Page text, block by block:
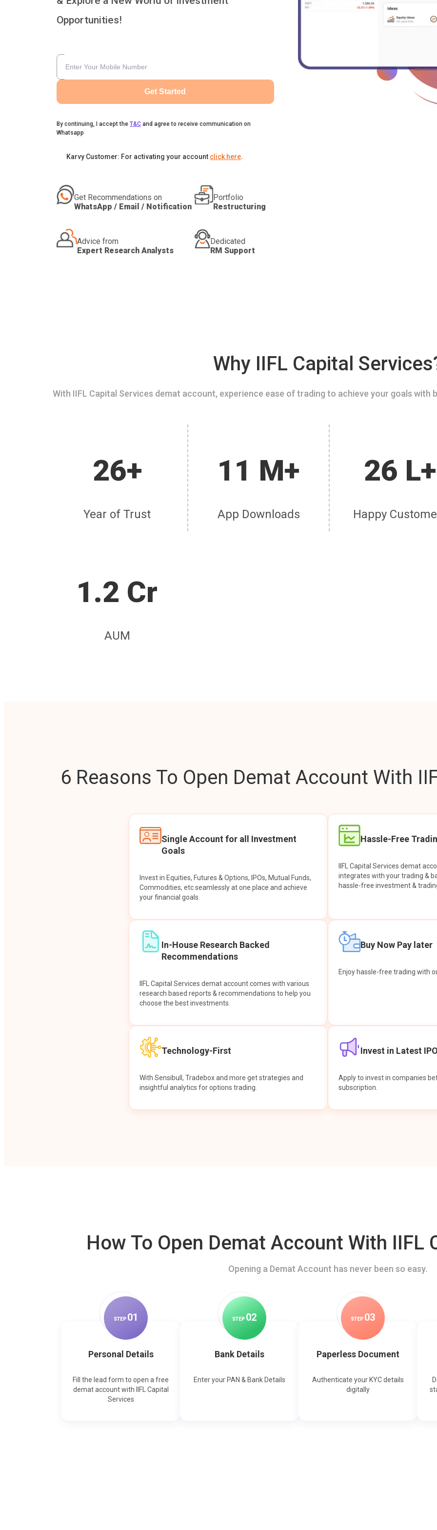
Opportunities!
Get Started
By continuing, I accept the T&C and agree to receive communication on
Whatsapp
Karvy Customer: For activating your account click here.
Get Recommendations on
WhatsApp / Email / Notification
Portfolio
Restructuring
Advice from
Expert Research Analysts
Dedicated
RM Support
Why IIFL Capital
With IIFL Capital Services demat account, experience ease of trading to achieve your goals
26+
Year of Trust
11 M+
App Downloads
26 L+
Happy
1.2 Cr
AUM
6 Reasons To Open Demat Account With
Single Account for all Investment
Goals
Invest in Equities, Futures & Options, IPOs, Mutual Funds,
Commodities, etc seamlessly at one place and achieve
your financial goals.
Hassle-Free
IIFL Capital Services demat
integrates with your trading &
hassle-free investment &
In-House Research Backed
Recommendations
IIFL Capital Services demat account comes with various
research based reports & recommendations to help you
choose the best investments.
Buy Now Pay later
Enjoy hassle-free trading with
Technology-First
With Sensibull, Tradebox and more get strategies and
insightful analytics for options trading.
Invest in Latest
Apply to invest in companies
subscription.
How To Open Demat Account With IIFL
Opening a Demat Account has never been so easy.
STEP 01
Personal Details
Fill the lead form to open a free
demat account with IIFL Capital
Services
STEP 02
Bank Details
Enter your PAN & Bank Details
STEP 03
Paperless Document
Authenticate your KYC details
digitally